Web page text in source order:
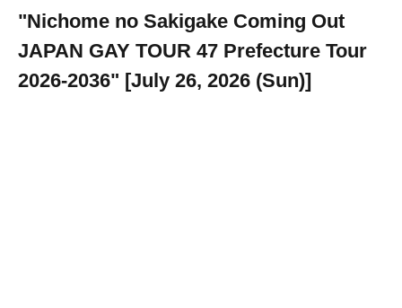
"Nichome no Sakigake Coming Out
JAPAN GAY TOUR 47 Prefecture Tour
2026-2036" [July 26, 2026 (Sun)]